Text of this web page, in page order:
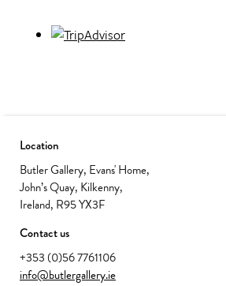
Location
Butler Gallery, Evans' Home,
John’s Quay, Kilkenny,
Ireland, R95 YX3F
Contact us
+353 (0)56 7761106
info@butlergallery.ie